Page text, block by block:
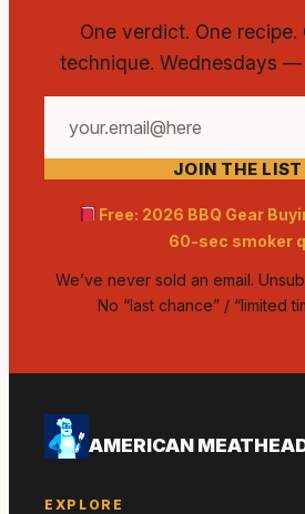
One verdict. One recipe.
technique. Wednesdays —
email
JOIN THE
Free: 2026 BBQ Gear
60-sec smoker
We’ve never sold an email.
No “last chance” / “limited
AMERICAN
EXPLORE